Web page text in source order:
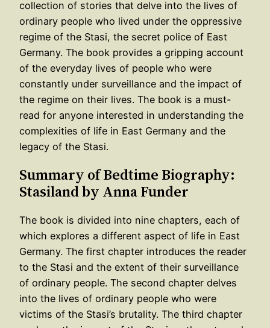
collection of stories that delve into the lives of
ordinary people who lived under the oppressive
regime of the Stasi, the secret police of East
Germany. The book provides a gripping account
of the everyday lives of people who were
constantly under surveillance and the impact of
the regime on their lives. The book is a must-
read for anyone interested in understanding the
complexities of life in East Germany and the
legacy of the Stasi.
Summary of Bedtime Biography:
Stasiland by Anna Funder
The book is divided into nine chapters, each of
which explores a different aspect of life in East
Germany. The first chapter introduces the reader
to the Stasi and the extent of their surveillance
of ordinary people. The second chapter delves
into the lives of ordinary people who were
victims of the Stasi’s brutality. The third chapter